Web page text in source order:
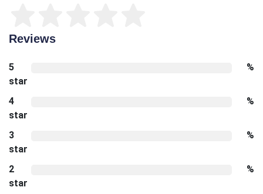
Reviews
5
star
%
4
star
%
3
star
%
2
star
%